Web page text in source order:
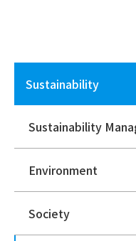
Sustainability
Sustainability
Environment
Society